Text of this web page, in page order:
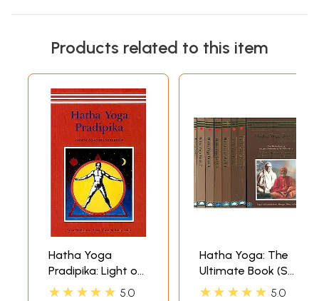
Products related to this item
Hatha Yoga
Pradipika: Light on
Hatha Yoga
★★★★★ 5.0
Hatha Yoga: The
Ultimate Book (Set
of 8 Volumes)
★★★★★ 5.0